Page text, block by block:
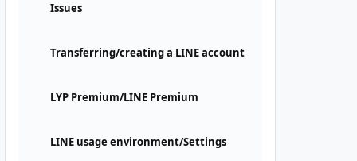
Issues
Transferring/creating a LINE account
LYP Premium/LINE Premium
LINE usage environment/Settings